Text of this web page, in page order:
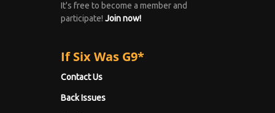
It's free to become a member and
participate! Join now!
If Six Was G9*
Contact Us
Back Issues